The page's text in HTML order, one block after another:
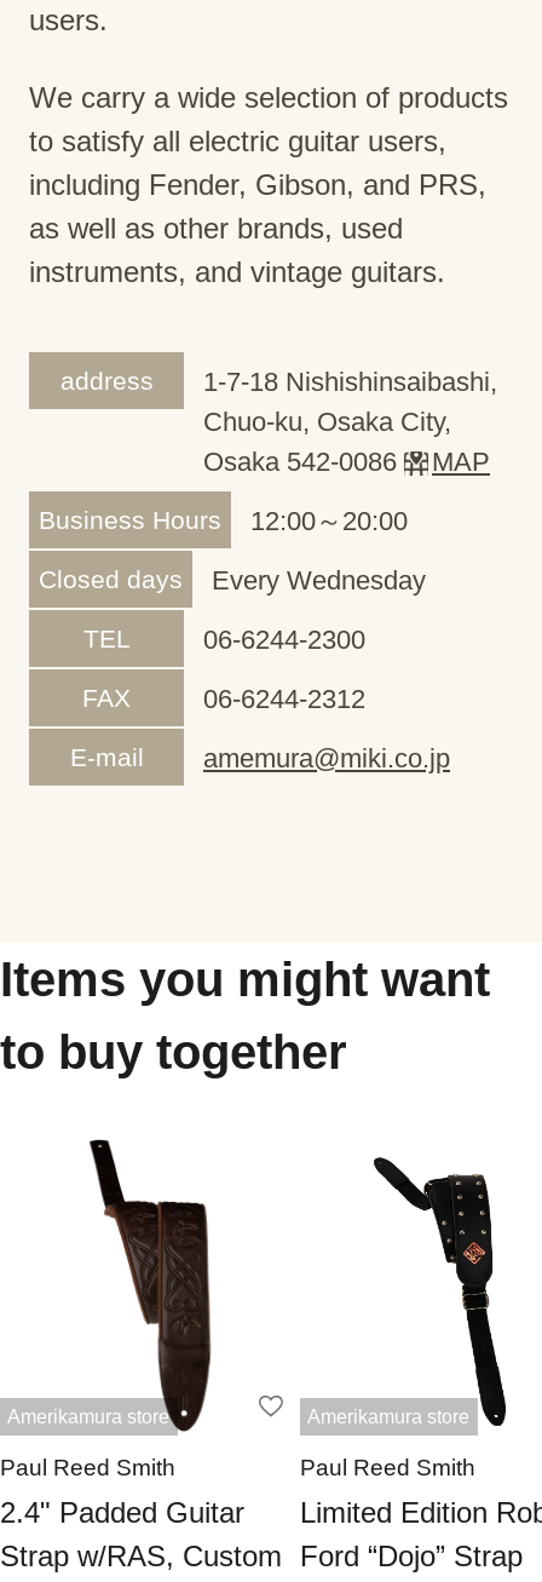
users.
We carry a wide selection of products
to satisfy all electric guitar users,
including Fender, Gibson, and PRS,
as well as other brands, used
instruments, and vintage guitars.
address
1-7-18 Nishishinsaibashi,
Chuo-ku, Osaka City,
Osaka 542-0086
MAP
Business Hours 12:00～20:00
Closed days Every Wednesday
TEL 06-6244-2300
FAX 06-6244-2312
E-mail amemura@miki.co.jp
Items you might want
to buy together
Amerikamura store
Paul Reed Smith
2.4" Padded Guitar
Strap w/RAS, Custom
Amerikamura store
Paul Reed Smith
Limited Edition
Ford “Dojo” Strap